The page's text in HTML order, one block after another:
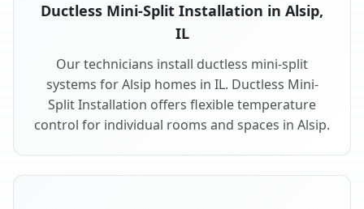
Ductless Mini-Split Installation in Alsip,
IL
Our technicians install ductless mini-split
systems for Alsip homes in IL. Ductless Mini-
Split Installation offers flexible temperature
control for individual rooms and spaces in Alsip.